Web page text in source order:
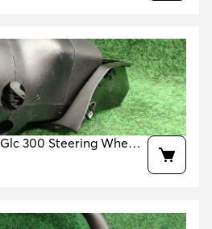
300 Steering Wheel